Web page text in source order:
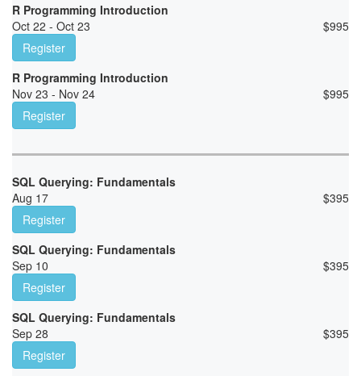
R Programming Introduction
Oct 22 - Oct 23
$995
Register
R Programming Introduction
Nov 23 - Nov 24
$995
Register
SQL Querying: Fundamentals
Aug 17
$395
Register
SQL Querying: Fundamentals
Sep 10
$395
Register
SQL Querying: Fundamentals
Sep 28
$395
Register